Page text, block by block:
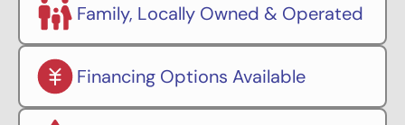
Family, Locally Owned & Operated
Financing Options Available